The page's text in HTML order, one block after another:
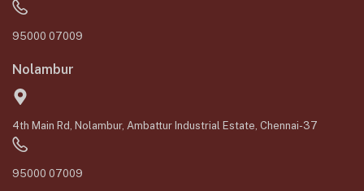
95000 07009
Nolambur
4th Main Rd, Nolambur, Ambattur Industrial Estate, Chennai-37
95000 07009